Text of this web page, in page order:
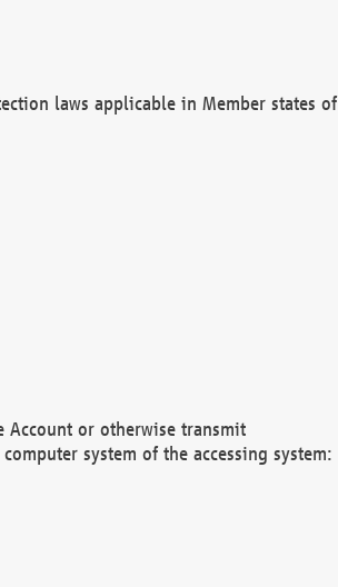
laws applicable in Member states of
Account or otherwise transmit
system of the accessing system: